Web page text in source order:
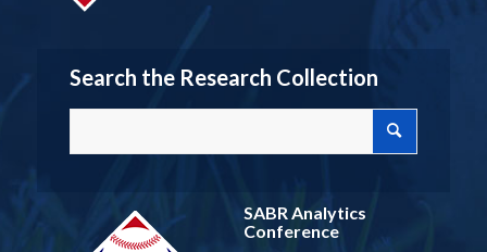
Search the Research Collection
SABR Analytics
Conference